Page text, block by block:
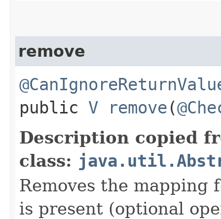
remove
public V remove ​(
Description copied
class:
Removes the
is present (optional